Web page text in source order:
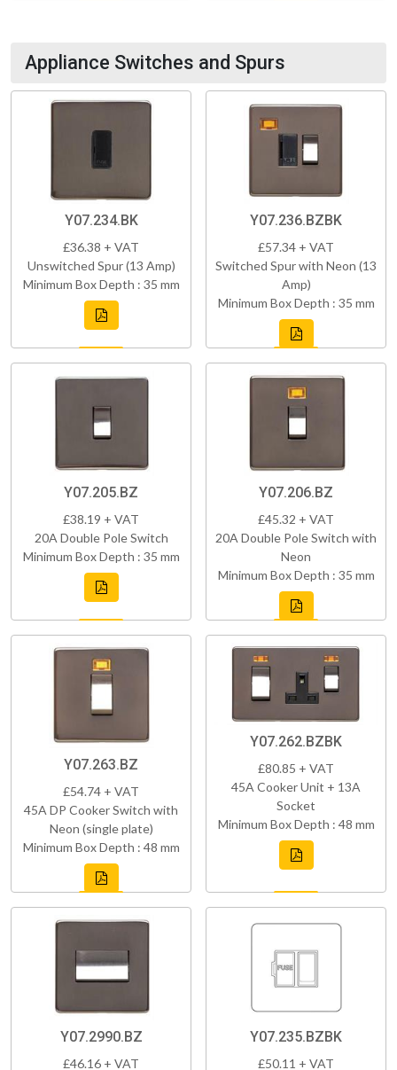
Appliance Switches and Spurs
Y07.234.BK
£36.38 + VAT
Unswitched Spur (13 Amp)
Minimum Box Depth : 35 mm
Y07.236.BZBK
£57.34 + VAT
Switched Spur with Neon (13
Amp)
Minimum Box Depth : 35 mm
Y07.205.BZ
£38.19 + VAT
20A Double Pole Switch
Minimum Box Depth : 35 mm
Y07.206.BZ
£45.32 + VAT
20A Double Pole Switch with
Neon
Minimum Box Depth : 35 mm
Y07.263.BZ
£54.74 + VAT
45A DP Cooker Switch with
Neon (single plate)
Minimum Box Depth : 48 mm
Y07.262.BZBK
£80.85 + VAT
45A Cooker Unit + 13A
Socket
Minimum Box Depth : 48 mm
Y07.2990.BZ
£46.16 + VAT
Y07.235.BZBK
£50.11 + VAT